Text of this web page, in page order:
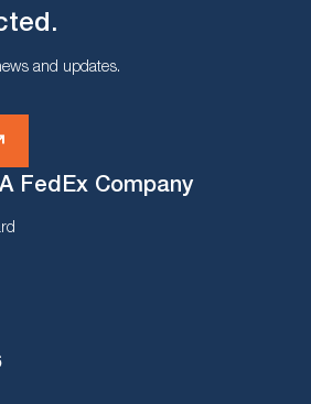
and updates.
FedEx Company